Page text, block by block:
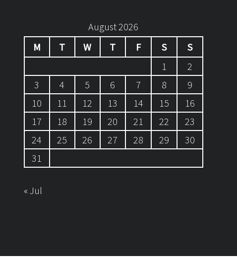
August 2026
M
T W T F S
S
1
2
3
4 5 6 7 8
9
10
11 12 13 14 15
16
17
18 19 20 21 22
23
24
25 26 27 28 29
30
31
« Jul